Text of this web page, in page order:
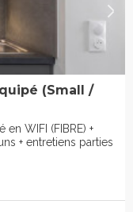
(Small /
WIFI (FIBRE) +
+ entretiens parties